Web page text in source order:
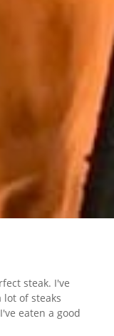
steak. I've
lot of steaks
eaten a good